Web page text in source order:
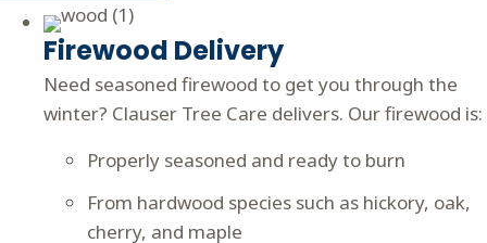
Firewood Delivery
Need seasoned firewood to get you through the
winter? Clauser Tree Care delivers. Our firewood is:
Properly seasoned and ready to burn
From hardwood species such as hickory, oak,
cherry, and maple